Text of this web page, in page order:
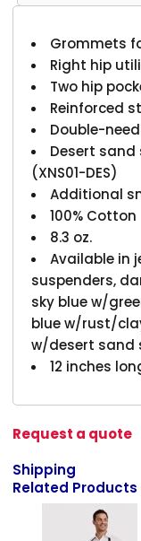
Grommets
Right hip
Two hip
Reinforced
Double-
Desert
(XNS01-DES)
Additional
100% Cotton
8.3 oz.
Available in
suspenders,
sky blue w/
blue w/rust/
w/desert sand
12 inches
Request a quote
Shipping
Related Products